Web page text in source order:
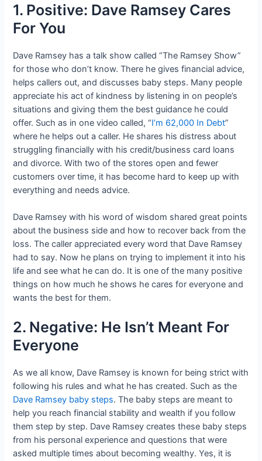
1. Positive: Dave Ramsey Cares
For You
Dave Ramsey has a talk show called “The Ramsey Show”
for those who don’t know. There he gives financial advice,
helps callers out, and discusses baby steps. Many people
appreciate his act of kindness by listening in on people’s
situations and giving them the best guidance he could
offer. Such as in one video called, “I’m 62,000 In Debt”
where he helps out a caller. He shares his distress about
struggling financially with his credit/business card loans
and divorce. With two of the stores open and fewer
customers over time, it has become hard to keep up with
everything and needs advice.
Dave Ramsey with his word of wisdom shared great points
about the business side and how to recover back from the
loss. The caller appreciated every word that Dave Ramsey
had to say. Now he plans on trying to implement it into his
life and see what he can do. It is one of the many positive
things on how much he shows he cares for everyone and
wants the best for them.
2. Negative: He Isn’t Meant For
Everyone
As we all know, Dave Ramsey is known for being strict with
following his rules and what he has created. Such as the
Dave Ramsey baby steps. The baby steps are meant to
help you reach financial stability and wealth if you follow
them step by step. Dave Ramsey creates these baby steps
from his personal experience and questions that were
asked multiple times about becoming wealthy. Yes, it is